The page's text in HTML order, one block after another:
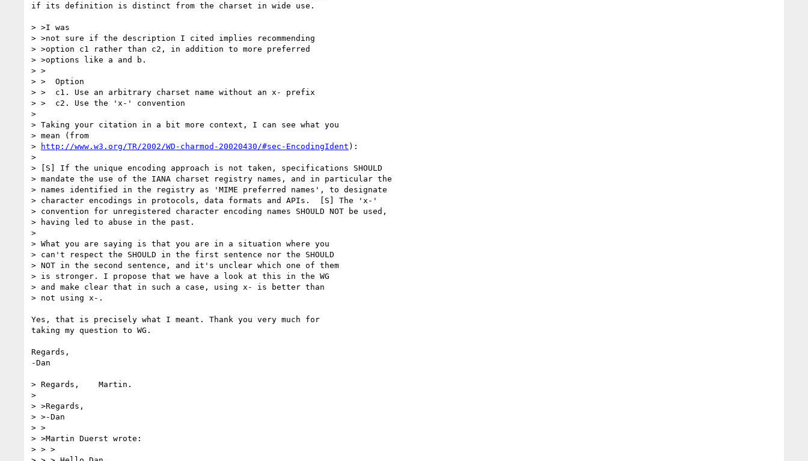
if its definition is distinct from the charset in wide use.
> >I was
> >not sure if the description I cited implies recommending
> >option c1 rather than c2, in addition to more preferred
> >options like a and b.
> >
> >  Option
> >  c1. Use an arbitrary charset name without an x- prefix
> >  c2. Use the 'x-' convention
>
> Taking your citation in a bit more context, I can see what you
> mean (from
>
http://www.w3.org/TR/2002/WD-charmod-20020430/#sec-EncodingIdent ):
>
> [S] If the unique encoding approach is not taken, specifications SHOULD
> mandate the use of the IANA charset registry names, and in particular the
> names identified in the registry as 'MIME preferred names', to designate
> character encodings in protocols, data formats and APIs.  [S] The 'x-'
> convention for unregistered character encoding names SHOULD NOT be used,
> having led to abuse in the past.
>
> What you are saying is that you are in a situation where you
> can't respect the SHOULD in the first sentence nor the SHOULD
> NOT in the second sentence, and it's unclear which one of them
> is stronger. I propose that we have a look at this in the WG
> and make clear that in such a case, using x- is better than
> not using x-.
Yes, that is precisely what I meant. Thank you very much for
taking my question to WG.
Regards,
-Dan
> Regards,    Martin.
>
> >Regards,
> >-Dan
> >
> >Martin Duerst wrote:
> > >